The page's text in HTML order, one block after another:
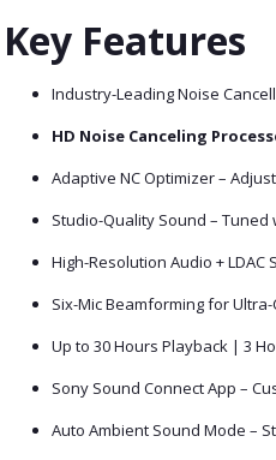
Key Features
Industry-Leading Noise
HD Noise Canceling
Adaptive NC Optimizer –
Studio-Quality Sound –
High-Resolution Audio + LDAC
Six-Mic Beamforming for Ultra-
Up to 30 Hours Playback | 3
Sony Sound Connect App –
Auto Ambient Sound Mode –